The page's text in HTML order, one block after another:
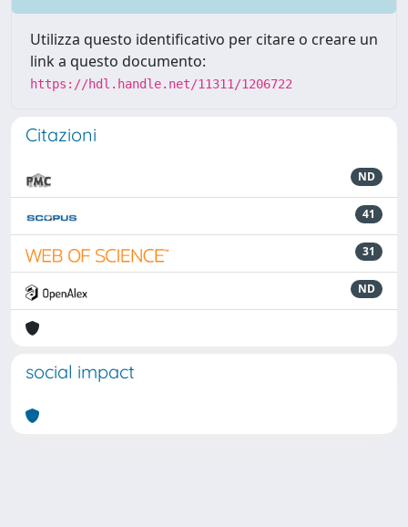
Utilizza questo identificativo per citare o creare un
link a questo documento:
https://hdl.handle.net/11311/1206722
Citazioni
ND
41
31
ND
social impact